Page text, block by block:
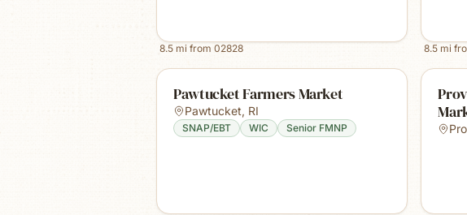
8.5 mi from 02828 8.5 mi
Pawtucket Farmers Market
Pawtucket, RI
SNAP/EBT WIC Senior FMNP